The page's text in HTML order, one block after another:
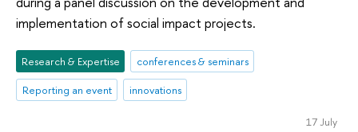
implementation of social impact projects.
Research & Expertise
conferences & seminars
Reporting an event
innovations
17 July